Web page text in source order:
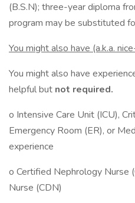
(B.S.N); three-year diploma
program may be substituted
You might also have (a.k.a.
You might also have
helpful but not required.
o Intensive Care Unit (ICU),
Emergency Room (ER), or
experience
o Certified Nephrology Nurse
Nurse (CDN)